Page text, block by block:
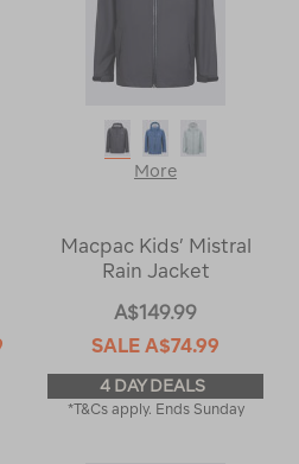
More
Macpac Kids’ Mistral
Rain Jacket
A$149.99
SALE A$74.99
4 DAY DEALS
*T&Cs apply. Ends Sunday